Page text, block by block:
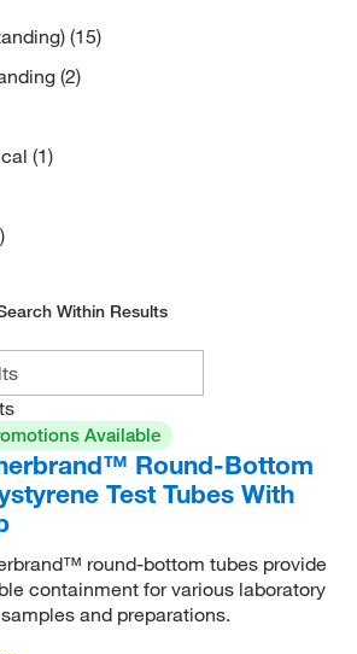
(1)
Inc. DDI(8)
Research Labs(1)
Sciences(101)
Inc
(15)
(2)
(1)
Within Results
Available
Round-Bottom
Test Tubes With
round-bottom tubes provide
containment for various laboratory
and preparations.